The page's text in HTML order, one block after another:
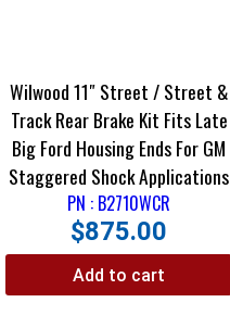
Wilwood 11″ Street / Street &
Track Rear Brake Kit Fits Late
Big Ford Housing Ends For GM
Staggered Shock Applications
PN : B2710WCR
$875.00
Add to cart